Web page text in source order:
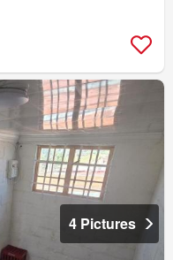
4 Pictures